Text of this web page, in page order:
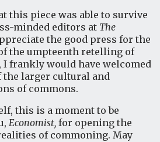
this piece was able to survive
minded editors at The
the good press for the
the umpteenth retelling of
I frankly would have welcomed
the larger cultural and
of commons.
this is a moment to be
Economist, for opening the
of commoning. May